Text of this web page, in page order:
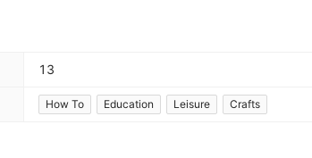
13
How To Education Leisure Crafts